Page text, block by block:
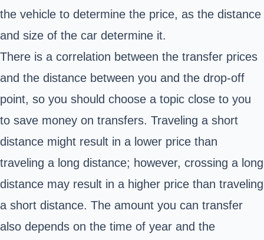
the vehicle to determine the price, as the distance
and size of the car determine it.
There is a correlation between the transfer prices
and the distance between you and the drop-off
point, so you should choose a topic close to you
to save money on transfers. Traveling a short
distance might result in a lower price than
traveling a long distance; however, crossing a long
distance may result in a higher price than traveling
a short distance. The amount you can transfer
also depends on the time of year and the